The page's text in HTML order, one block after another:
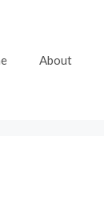
About